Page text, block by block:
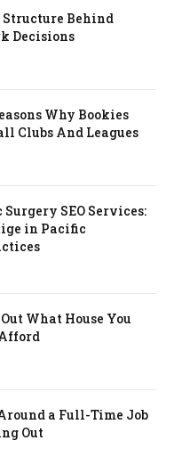
Behind
Decisions
Why Bookies
Clubs And Leagues
SEO Services:
in Pacific
What House You
a Full-Time Job
Out